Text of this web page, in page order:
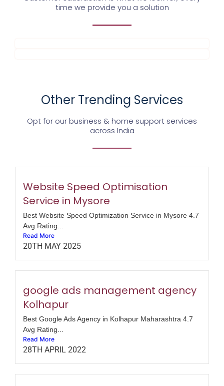
time we provide you a solution
Other Trending Services
Opt for our business & home support services
across India
Website Speed Optimisation
Service in Mysore
Best Website Speed Optimization Service in Mysore 4.7
Avg Rating...
Read More
20TH MAY 2025
google ads management agency
Kolhapur
Best Google Ads Agency in Kolhapur Maharashtra 4.7
Avg Rating...
Read More
28TH APRIL 2022